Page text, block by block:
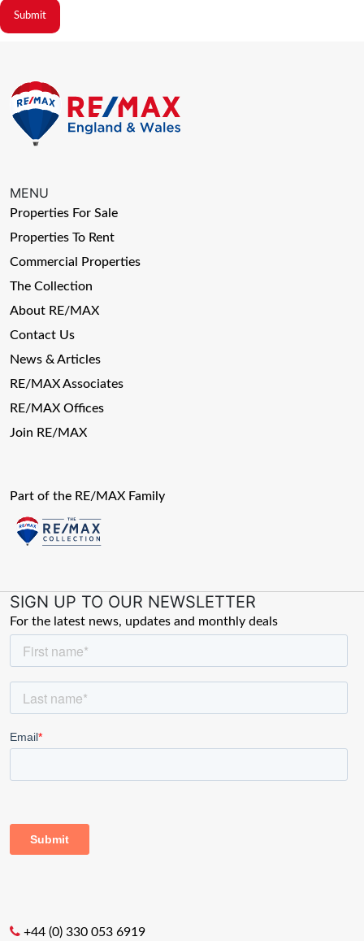
MENU
Properties For Sale
Properties To Rent
Commercial Properties
The Collection
About RE/MAX
Contact Us
News & Articles
RE/MAX Associates
RE/MAX Offices
Join RE/MAX
Part of the RE/MAX Family
SIGN UP TO OUR NEWSLETTER
For the latest news, updates and monthly deals
+44 (0) 330 053 6919